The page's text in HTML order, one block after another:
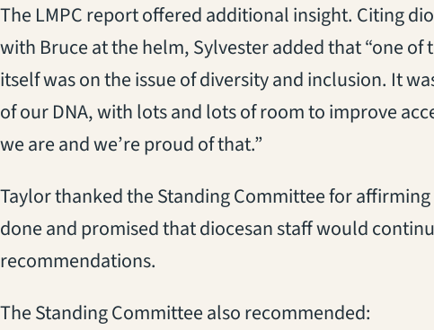
The LMPC report offered additional insight. Citing
with Bruce at the helm, Sylvester added that “one of
itself was on the issue of diversity and inclusion. It
of our DNA, with lots and lots of room to improve
we are and we’re proud of that.”
Taylor thanked the Standing Committee for
done and promised that diocesan staff would
recommendations.
The Standing Committee also recommended: